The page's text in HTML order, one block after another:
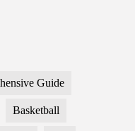
Guide
Basketball